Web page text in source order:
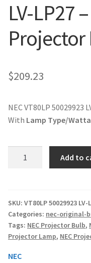
jvc-projector-lamps
mitsubishi-projector-
panasonic-projector-
proxima-projector-
sanyo-projector-lamps
sharp-projector-lamps
smartboard-projector-
LV-LP27
Projector
$209.23
NEC VT80LP 50029923
With Lamp Type/
LP27
-
Original
Projector
Lamp
Add to
SKU: VT80LP 50029923 LV-
Categories: nec-original-
Tags: NEC Projector Bulb,
Projector Lamp, NEC
NEC